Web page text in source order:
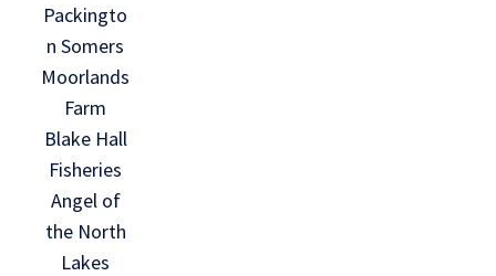
Packingto
n Somers
Moorlands
Farm
Blake Hall
Fisheries
Angel of
the North
Lakes